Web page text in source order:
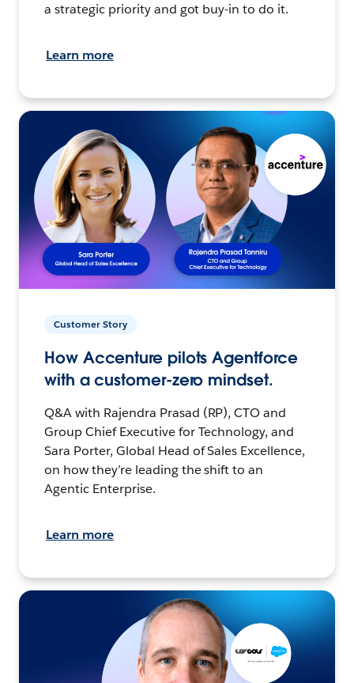
a strategic priority and got buy-in to do it.
Learn more
Customer Story
How Accenture pilots Agentforce
with a customer-zero mindset.
Q&A with Rajendra Prasad (RP), CTO and
Group Chief Executive for Technology, and
Sara Porter, Global Head of Sales Excellence,
on how they’re leading the shift to an
Agentic Enterprise.
Learn more